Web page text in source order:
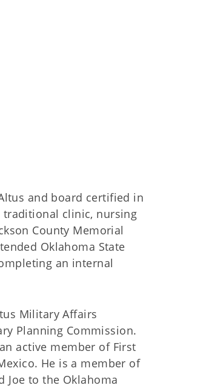
and board certified in
traditional clinic, nursing
County Memorial
Oklahoma State
an internal
Military Affairs
Planning Commission.
active member of First
He is a member of
Joe to the Oklahoma